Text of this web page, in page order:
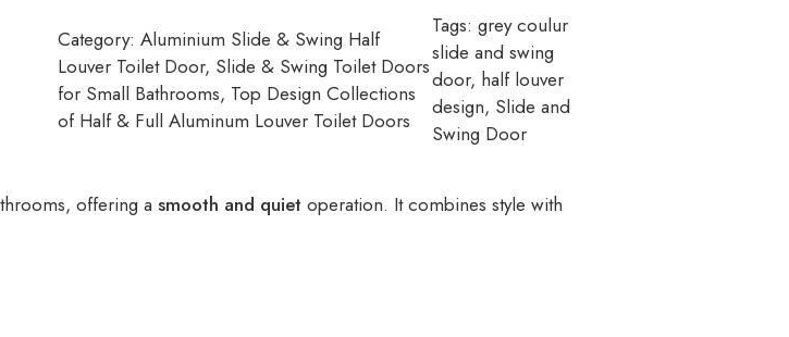
Category: Aluminium Slide & Swing Half
Louver Toilet Door, Slide & Swing Toilet Doors
for Small Bathrooms, Top Design Collections
of Half & Full Aluminum Louver Toilet Doors
Tags:grey coulur
slide and swing
door, half louver
design, Slide and
Swing Door
offering a smooth and quiet operation. It combines style with